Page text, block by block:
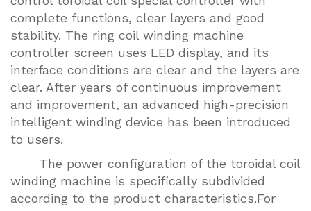
complete functions, clear layers and good
stability. The ring coil winding machine
controller screen uses LED display, and its
interface conditions are clear and the layers are
clear. After years of continuous improvement
and improvement, an advanced high-precision
intelligent winding device has been introduced
to users.
The power configuration of the toroidal coil
winding machine is specifically subdivided
according to the product characteristics.For